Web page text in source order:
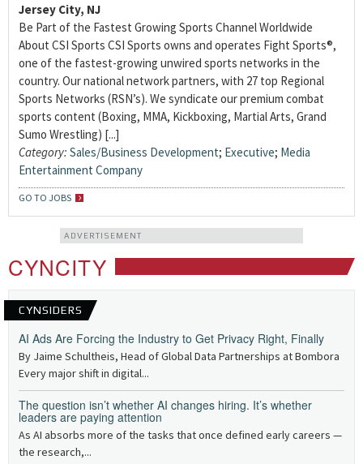
Jersey City, NJ
Be Part of the Fastest Growing Sports Channel Worldwide
About CSI Sports CSI Sports owns and operates Fight Sports®,
one of the fastest-growing unwired sports networks in the
country. Our national network partners, with 27 top Regional
Sports Networks (RSN’s). We syndicate our premium combat
sports content (Boxing, MMA, Kickboxing, Martial Arts, Grand
Sumo Wrestling) [...]
Category: Sales/Business Development; Executive; Media
Entertainment Company
GO TO JOBS
ADVERTISEMENT
CYNCITY
CYNSIDERS
AI Ads Are Forcing the Industry to Get Privacy Right, Finally
By Jaime Schultheis, Head of Global Data Partnerships at Bombora
Every major shift in digital...
The question isn’t whether AI changes hiring. It’s whether
leaders are paying attention
As AI absorbs more of the tasks that once defined early careers —
the research,...